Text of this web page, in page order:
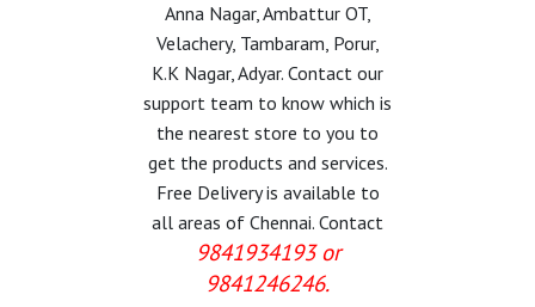
Anna Nagar, Ambattur OT,
Velachery, Tambaram, Porur,
K.K Nagar, Adyar. Contact our
support team to know which is
the nearest store to you to
get the products and services.
Free Delivery is available to
all areas of Chennai. Contact
9841934193 or
9841246246.